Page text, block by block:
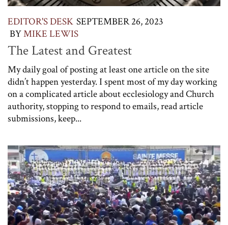
EDITOR'S DESK SEPTEMBER 26, 2023
BYMIKE LEWIS
The Latest and Greatest
My daily goal of posting at least one article on the site
didn’t happen yesterday. I spent most of my day working
on a complicated article about ecclesiology and Church
authority, stopping to respond to emails, read article
submissions, keep...